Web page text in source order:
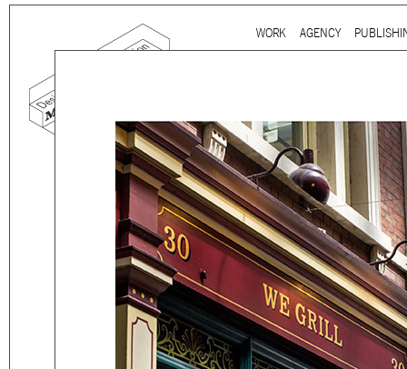
mtg-we_grill-signage.jpg
Main menu
WORK AGENCY
Mind the gap is a
communication agency
thirty years’ practice in
signage, exhibition,
and international clients.
We work fora wide
governmental to
is best told by our
thearts and culture ,
sectors, which, over the